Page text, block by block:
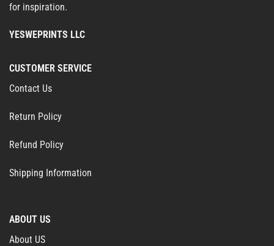
for inspiration.
YESWEPRINTS LLC
CUSTOMER SERVICE
Contact Us
Return Policy
Refund Policy
Shipping Information
ABOUT US
About US